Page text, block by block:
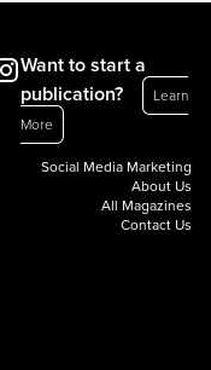
Want to start a
publication?
Learn
More
Social Media Marketing
About Us
All Magazines
Contact Us